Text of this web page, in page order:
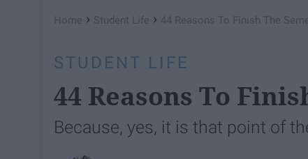
Home › Student Life › 44 Reasons To Finish The
STUDENT LIFE
44 Reasons To
Because, yes, it is that point of